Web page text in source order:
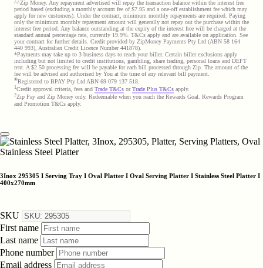
^^Zip Money. Any repayment advertised will repay the transaction balance within the interest free
period based (excluding a monthly account fee of $7.95 and a one-off establishment fee which may
apply for new customers). Under the contract, minimum monthly repayments are required. Paying
only the minimum monthly repayment amount will generally not repay out the purchase within the
interest free period. Any balance outstanding at the expiry of the interest free will be charged at the
standard annual percentage rate, currently 19.9%. T&Cs apply and are available on application. See
your contract for further details. Credit provided by ZipMoney Payments Pty Ltd (ABN 58 164
440 993), Australian Credit Licence Number 441878).
*Payments may take up to 3 business days to reach your biller. Certain biller exclusions apply
including but not limited to credit institutions, gambling, share trading, personal loans and DEFT
rent. A $2.50 processing fee will be payable for each bill processed through Zip. The amount of the
fee will be advised and authorised by You at the time of any relevant bill payment.
®Registered to BPAY Pty Ltd ABN 69 079 137 518.
1Credit approval criteria, fees and Trade T&Cs orTrade Plus T&Cs apply.
2Zip Pay and Zip Money only. Redeemable when you reach the Rewards Goal. Rewards Program
and Promotion T&Cs apply.
3Inox 295305 I Serving Tray I Oval Platter I Oval Serving Platter I Stainless Steel Platter I
400x270mm
SKU
First name
Last name
Phone number
Email address